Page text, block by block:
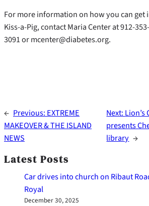
For more information on how you can get
Kiss-a-Pig, contact Maria Center at 912-
3091 or mcenter@diabetes.org.
← Previous: EXTREME
MAKEOVER & THE ISLAND
NEWS
Next: Lion’s
presents
library →
Latest Posts
Car drives into church on Ribaut
Royal
December 30, 2025